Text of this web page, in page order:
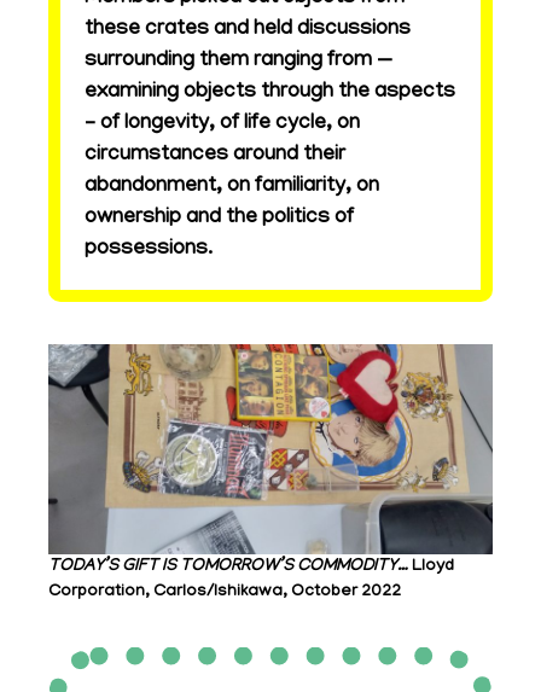
these crates and held discussions
surrounding them ranging from —
examining objects through the aspects
– of longevity, of life cycle, on
circumstances around their
abandonment, on familiarity, on
ownership and the politics of
possessions.
TODAY’S GIFT IS TOMORROW’S COMMODITY… Lloyd
Corporation, Carlos/Ishikawa, October 2022